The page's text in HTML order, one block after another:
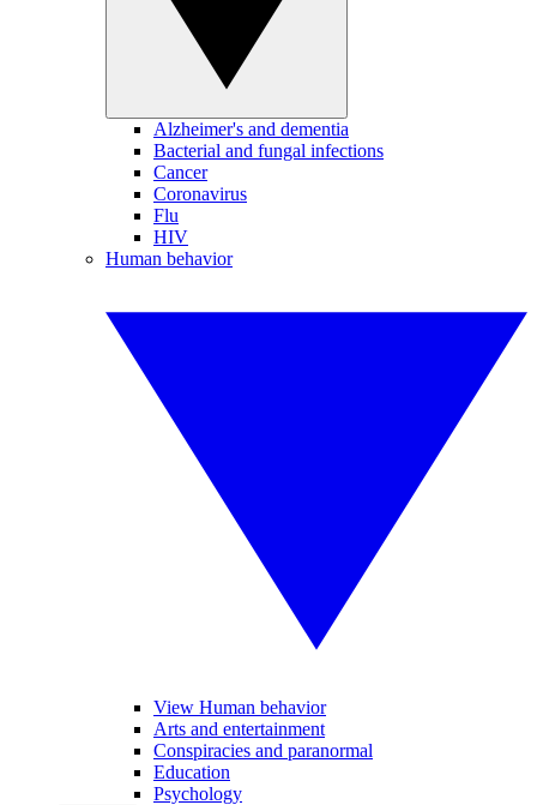
Alzheimer's and dementia
Bacterial and fungal infections
Cancer
Coronavirus
Flu
HIV
Human behavior
View Human behavior
Arts and entertainment
Conspiracies and paranormal
Education
Psychology